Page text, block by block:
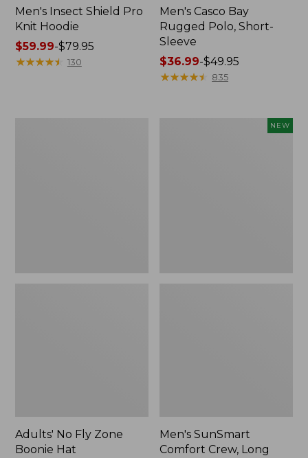
Men's Insect Shield Pro
Knit Hoodie
Price
range
$59.99-$79.95
★★★★★
★★★★★ 130
Men's Casco Bay
Rugged Polo, Short-
Sleeve
Price
range
$36.99-$49.95
★★★★★
★★★★★ 835
Adults' No Fly Zone
Boonie Hat
NEW
Men's SunSmart
Comfort Crew, Long